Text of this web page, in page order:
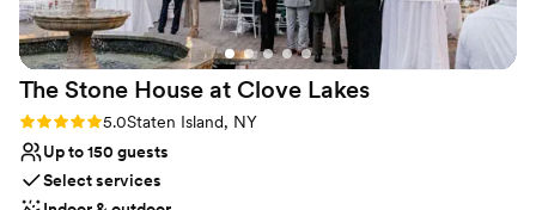
The Stone House at Clove Lakes
Rating: 5.0 (5 reviews)
5.0Staten Island, NY
Up to 150 guests
Select services